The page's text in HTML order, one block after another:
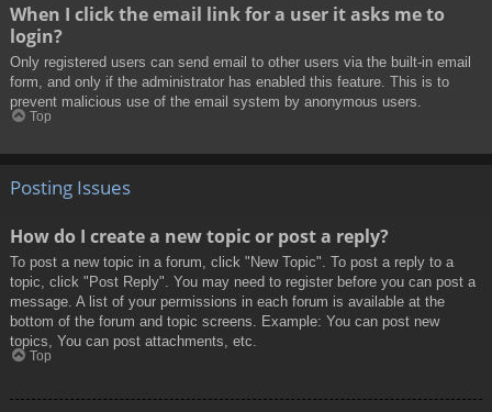
When I click the email link for a user it asks me to
login?
Only registered users can send email to other users via the built-in email
form, and only if the administrator has enabled this feature. This is to
prevent malicious use of the email system by anonymous users.
Top
Posting Issues
How do I create a new topic or post a reply?
To post a new topic in a forum, click "New Topic". To post a reply to a
topic, click "Post Reply". You may need to register before you can post a
message. A list of your permissions in each forum is available at the
bottom of the forum and topic screens. Example: You can post new
topics, You can post attachments, etc.
Top